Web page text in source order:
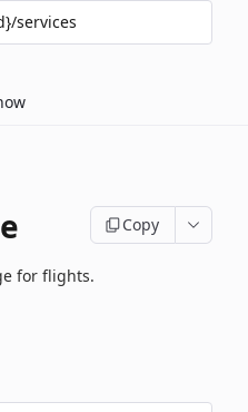
services
Copy
for flights.